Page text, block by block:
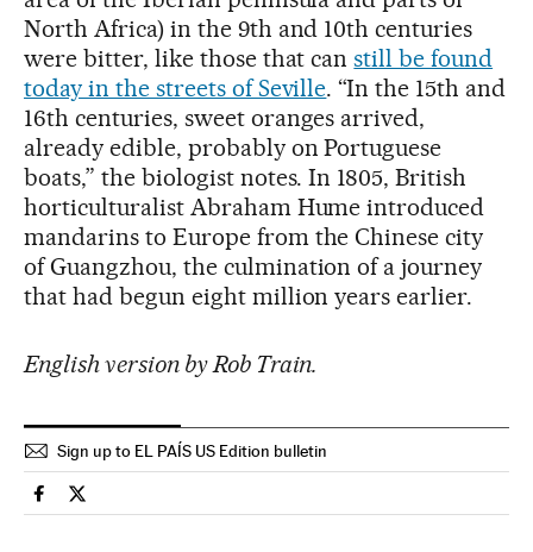
North Africa) in the 9th and 10th centuries
were bitter, like those that canstill be found
today in the streets of Seville. “In the 15th and
16th centuries, sweet oranges arrived,
already edible, probably on Portuguese
boats,” the biologist notes. In 1805, British
horticulturalist Abraham Hume introduced
mandarins to Europe from the Chinese city
of Guangzhou, the culmination of a journey
that had begun eight million years earlier.
English version by Rob Train.
Sign up to EL PAÍS US Edition bulletin
Usa El País in English on Facebook
Usa El País in English on Twitter